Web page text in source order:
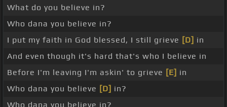
What do you believe in?
Who dana you believe in?
I put my faith in God blessed, I still grieve [D] in
And even though it's hard that's who I believe in
Before I'm leaving I'm askin' to grieve [E] in
Who dana you believe [D] in?
Who dana you believe in?